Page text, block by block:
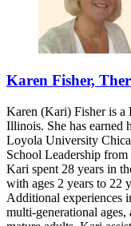
Karen Fisher,
Karen (Kari) Fisher is a
Illinois. She has
Loyola University
School Leadership
Kari spent 28 years in
with ages 2 years to 22
Additional experiences
multi-generational